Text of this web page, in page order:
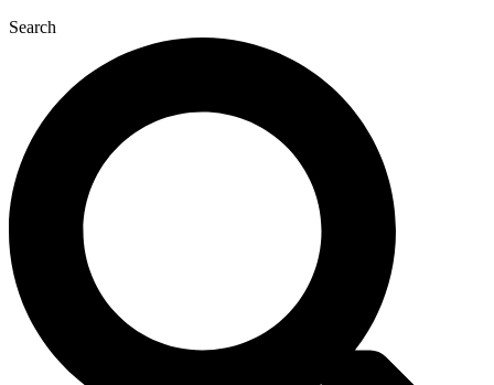
Search